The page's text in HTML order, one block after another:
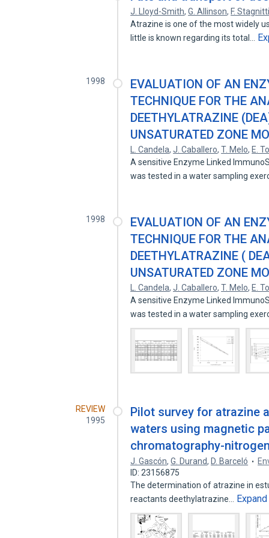
J. Lloyd-Smith,G. Allinson, F.
Atrazine is one of the most widely
little is known regarding its total…
1998
EVALUATION OF AN
TECHNIQUE FOR THE
DEETHYLATRAZINE
UNSATURATED ZONE
L. Candela,J. Caballero,T. Melo, E.
A sensitive Enzyme Linked
was tested in a water sampling
1998
EVALUATION OF AN
TECHNIQUE FOR THE
DEETHYLATRAZINE (
UNSATURATED ZONE
L. Candela,J. Caballero,T. Melo, E.
A sensitive Enzyme Linked
was tested in a water sampling
REVIEW
1995
Pilot survey for atrazine
waters using magnetic
chromatography-
J. Gascón,G. Durand, D. Barceló
ID: 23156875
The determination of atrazine in
reactants deethylatrazine…
Expand